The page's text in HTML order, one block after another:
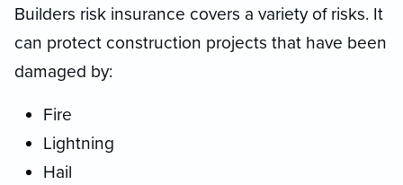
Builders risk insurance covers a variety of risks. It
can protect construction projects that have been
damaged by:
Fire
Lightning
Hail